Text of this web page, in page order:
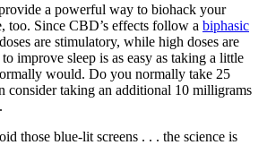
a powerful way to biohack your
too. Since CBD’s effects follow a biphasic
are stimulatory, while high doses are
improve sleep is as easy as taking a little
would. Do you normally take 25
consider taking an additional 10 milligrams
those blue-lit screens . . . the science is